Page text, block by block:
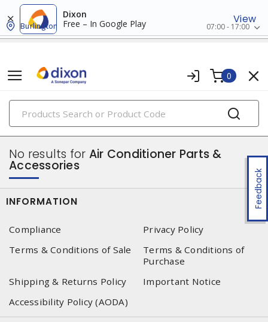
Dixon
Free – In Google Play
View
Burlington 07:00 - 17:00
0
PRODUCTS
air circulators
Feedback
No results for Air Conditioner Parts &
Accessories
INFORMATION
Compliance
Privacy Policy
Terms & Conditions of Sale
Terms & Conditions of
Purchase
Shipping & Returns Policy
Important Notice
Accessibility Policy (AODA)